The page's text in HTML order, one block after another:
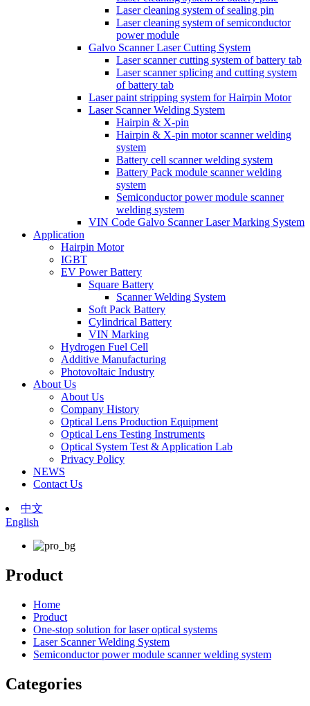
Laser cleaning system of sealing pin
Laser cleaning system of semiconductor
power module
Galvo Scanner Laser Cutting System
Laser scanner cutting system of battery tab
Laser scanner splicing and cutting system
of battery tab
Laser paint stripping system for Hairpin Motor
Laser Scanner Welding System
Hairpin & X-pin
Hairpin & X-pin motor scanner welding
system
Battery cell scanner welding system
Battery Pack module scanner welding
system
Semiconductor power module scanner
welding system
VIN Code Galvo Scanner Laser Marking System
Application
Hairpin Motor
IGBT
EV Power Battery
Square Battery
Scanner Welding System
Soft Pack Battery
Cylindrical Battery
VIN Marking
Hydrogen Fuel Cell
Additive Manufacturing
Photovoltaic Industry
About Us
About Us
Company History
Optical Lens Production Equipment
Optical Lens Testing Instruments
Optical System Test & Application Lab
Privacy Policy
NEWS
Contact Us
中文
English
Product
Home
Product
One-stop solution for laser optical systems
Laser Scanner Welding System
Semiconductor power module scanner welding system
Categories